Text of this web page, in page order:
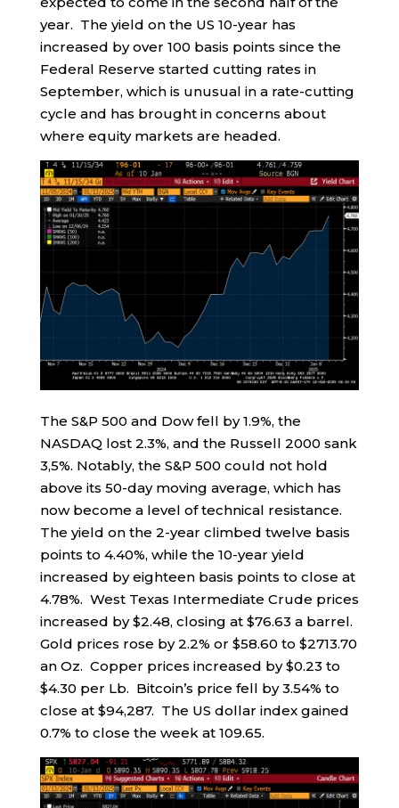
year. The yield on the US 10-year has
increased by over 100 basis points since the
Federal Reserve started cutting rates in
September, which is unusual in a rate-cutting
cycle and has brought in concerns about
where equity markets are headed.
The S&P 500 and Dow fell by 1.9%, the
NASDAQ lost 2.3%, and the Russell 2000 sank
3,5%. Notably, the S&P 500 could not hold
above its 50-day moving average, which has
now become a level of technical resistance.
The yield on the 2-year climbed twelve basis
points to 4.40%, while the 10-year yield
increased by eighteen basis points to close at
4.78%. West Texas Intermediate Crude prices
increased by $2.48, closing at $76.63 a barrel.
Gold prices rose by 2.2% or $58.60 to $2713.70
an Oz. Copper prices increased by $0.23 to
$4.30 per Lb. Bitcoin’s price fell by 3.54% to
close at $94,287. The US dollar index gained
0.7% to close the week at 109.65.